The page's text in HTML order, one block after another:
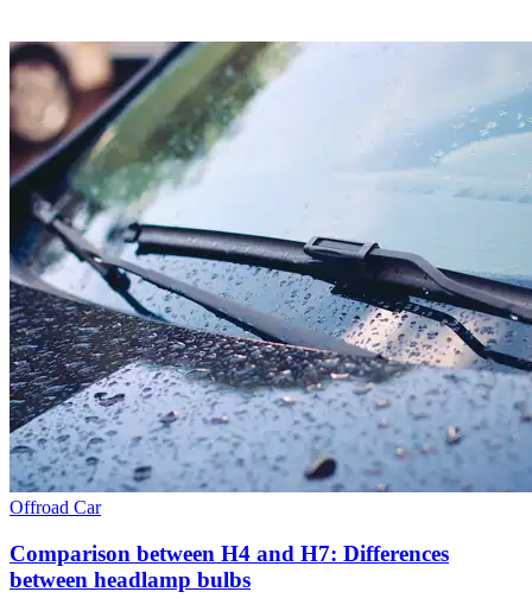
Offroad Car
Comparison between H4 and H7: Differences
between headlamp bulbs